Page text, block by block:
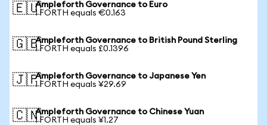
🇪🇺Ampleforth Governance to Euro
1 FORTH equals €0.163
🇬🇧Ampleforth Governance to British Pound Sterling
1 FORTH equals £0.1396
🇯🇵Ampleforth Governance to Japanese Yen
1 FORTH equals ¥29.69
🇨🇳Ampleforth Governance to Chinese Yuan
1 FORTH equals ¥1.27